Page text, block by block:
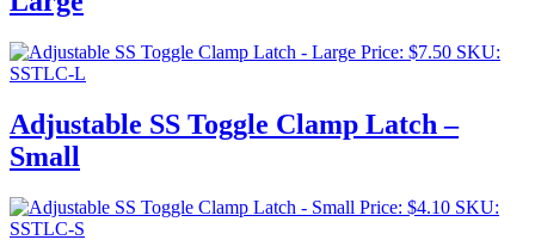
Price: $7.50 SKU:
SSTLC-L
Adjustable SS Toggle Clamp Latch –
Small
Price: $4.10 SKU:
SSTLC-S